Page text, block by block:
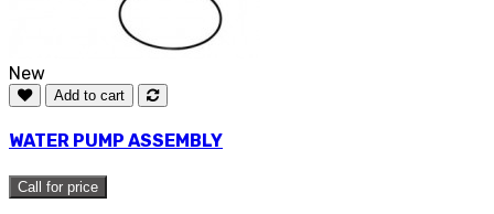
New
Add to cart
WATER PUMP ASSEMBLY
Call for price